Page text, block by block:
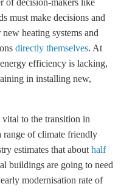
of decision-makers like
must make decisions and
heating systems and
directly themselves. At
energy efficiency is lacking,
in installing new,
to the transition in
range of climate friendly
estimates that abouthalf
buildings are going to need
modernisation rate of